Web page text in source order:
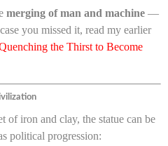
merging of man and machine —
you missed it, read my earlier
the Thirst to Become
of iron and clay, the statue can be
political progression: